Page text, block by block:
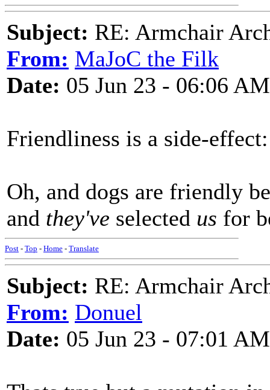
Subject: RE: Armchair
From: MaJoC the Filk
Date: 05 Jun 23 - 06:06 AM
Friendliness is a side-
Oh, and dogs are friendly
and they've selected us for
Post - Top - Home - Translate
Subject: RE: Armchair
From: Donuel
Date: 05 Jun 23 - 07:01 AM